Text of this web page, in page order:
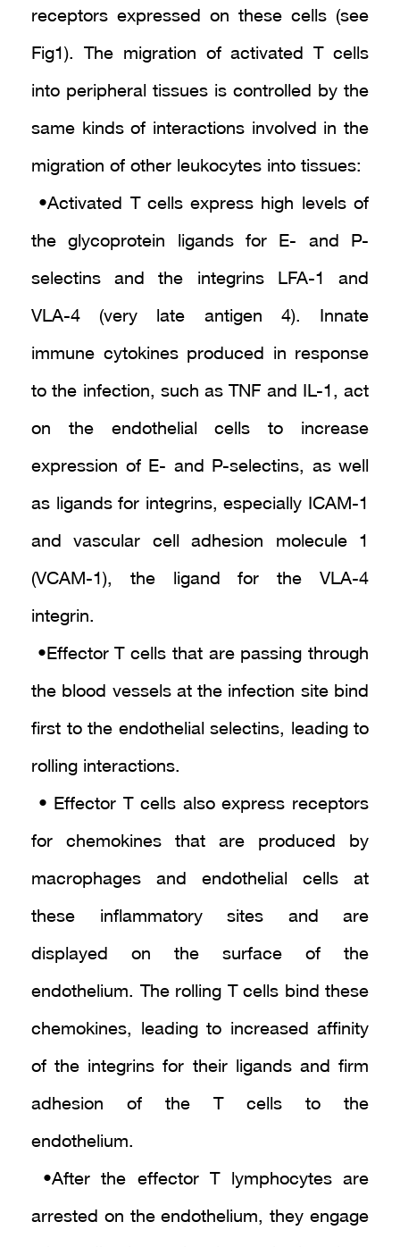
receptors expressed on these cells (see
Fig1). The migration of activated T cells
into peripheral tissues is controlled by the
same kinds of interactions involved in the
migration of other leukocytes into tissues :
• Activated T cells express high levels of
the glycoprotein ligands for E- and P-
selectins and the integrins LFA-1 and
VLA-4 (very late antigen 4). Innate
immune cytokines produced in response
to the infection, such as TNF and IL-1, act
on the endothelial cells to increase
expression of E- and P-selectins, as well
as ligands for integrins, especially ICAM-1
and vascular cell adhesion molecule 1
(VCAM-1), the ligand for the VLA-4
integrin.
• Effector T cells that are passing through
the blood vessels at the infection site bind
first to the endothelial selectins, leading to
rolling interactions.
• Effector T cells also express receptors
for chemokines that are produced by
macrophages and endothelial cells at
these inflammatory sites and are
displayed on the surface of the
endothelium. The rolling T cells bind these
chemokines, leading to increased affinity
of the integrins for their ligands and firm
adhesion of the T cells to the
endothelium.
• After the effector T lymphocytes are
arrested on the endothelium, they engage